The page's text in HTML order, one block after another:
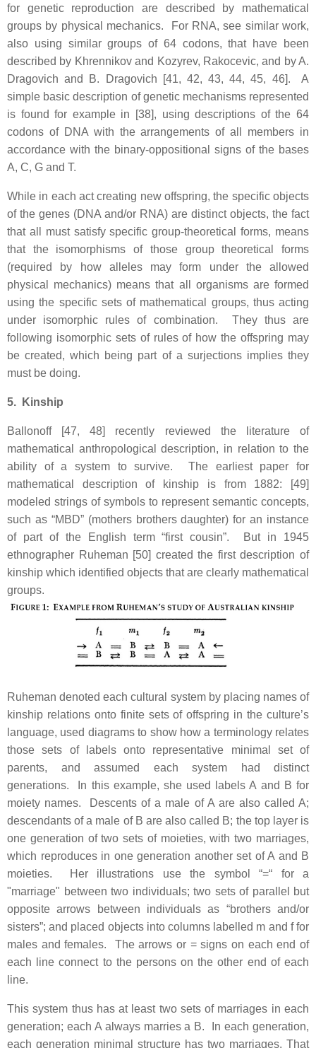
for genetic reproduction are described by mathematical
groups by physical mechanics. For RNA, see similar work,
also using similar groups of 64 codons, that have been
described by Khrennikov and Kozyrev, Rakocevic, and by A.
Dragovich and B. Dragovich [41, 42, 43, 44, 45, 46]. A
simple basic description of genetic mechanisms represented
is found for example in [38], using descriptions of the 64
codons of DNA with the arrangements of all members in
accordance with the binary-oppositional signs of the bases
A, C, G and T.
While in each act creating new offspring, the specific objects
of the genes (DNA and/or RNA) are distinct objects, the fact
that all must satisfy specific group-theoretical forms, means
that the isomorphisms of those group theoretical forms
(required by how alleles may form under the allowed
physical mechanics) means that all organisms are formed
using the specific sets of mathematical groups, thus acting
under isomorphic rules of combination. They thus are
following isomorphic sets of rules of how the offspring may
be created, which being part of a surjections implies they
must be doing.
5. Kinship
Ballonoff [47, 48] recently reviewed the literature of
mathematical anthropological description, in relation to the
ability of a system to survive. The earliest paper for
mathematical description of kinship is from 1882: [49]
modeled strings of symbols to represent semantic concepts,
such as “MBD” (mothers brothers daughter) for an instance
of part of the English term “first cousin”. But in 1945
ethnographer Ruheman [50] created the first description of
kinship which identified objects that are clearly mathematical
groups.
Ruheman denoted each cultural system by placing names of
kinship relations onto finite sets of offspring in the culture’s
language, used diagrams to show how a terminology relates
those sets of labels onto representative minimal set of
parents, and assumed each system had distinct
generations. In this example, she used labels A and B for
moiety names. Descents of a male of A are also called A;
descendants of a male of B are also called B; the top layer is
one generation of two sets of moieties, with two marriages,
which reproduces in one generation another set of A and B
moieties. Her illustrations use the symbol “=“ for a
"marriage" between two individuals; two sets of parallel but
opposite arrows between individuals as “brothers and/or
sisters”; and placed objects into columns labelled m and f for
males and females. The arrows or = signs on each end of
each line connect to the persons on the other end of each
line.
This system thus has at least two sets of marriages in each
generation; each A always marries a B. In each generation,
each generation minimal structure has two marriages. That